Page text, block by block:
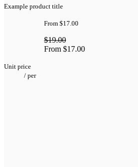
Example product title
From $17.00
$19.00
From $17.00
Unit price
/ per